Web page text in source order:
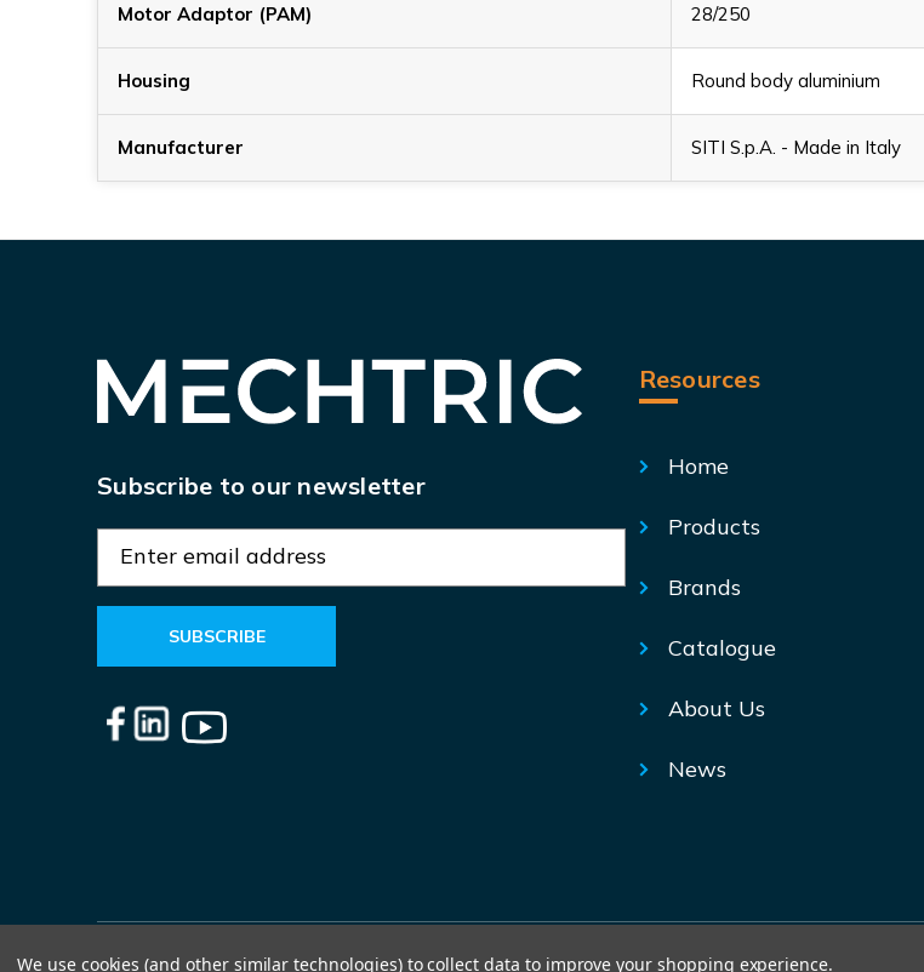
Motor Adaptor (PAM) 28/250
Housing Round body aluminium
Manufacturer SITI S.p.A. - Made in Italy
Subscribe to our newsletter
a
l
A
Resources
Home
Products
Brands
Catalogue
About Us
News
© Mechtric 2026
We use cookies (and other similar technologies) to collect data to improve your shopping experience.